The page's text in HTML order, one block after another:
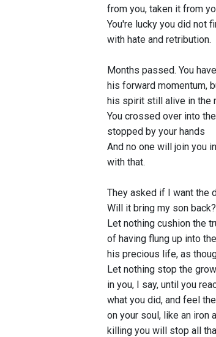
from you, taken it from
You're lucky you did not
with hate and retribution.
Months passed. You
his forward momentum,
his spirit still alive in the
You crossed over into
stopped by your hands
And no one will join you
with that.
They asked if I want the
Will it bring my son back?
Let nothing cushion the
of having flung up into
his precious life, as
Let nothing stop the
in you, I say, until you
what you did, and feel
on your soul, like an iron
killing you will stop all